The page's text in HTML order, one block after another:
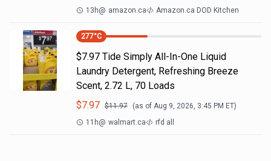
13h@ amazon.ca Amazon.ca DOD Kitchen
277°C
$7.97 Tide Simply All-In-One Liquid
Laundry Detergent, Refreshing Breeze
Scent, 2.72 L, 70 Loads
$7.97 $11.97 (as of Aug 9, 2026, 3:45 PM ET)
11h@ walmart.ca rfd all